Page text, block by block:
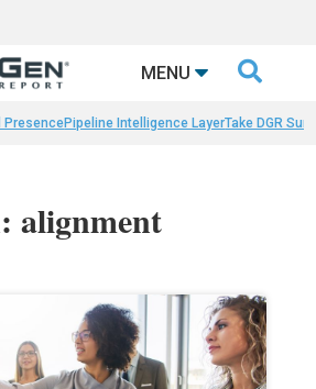
MENU 
PresencePipeline Intelligence LayerTake DGR
alignment